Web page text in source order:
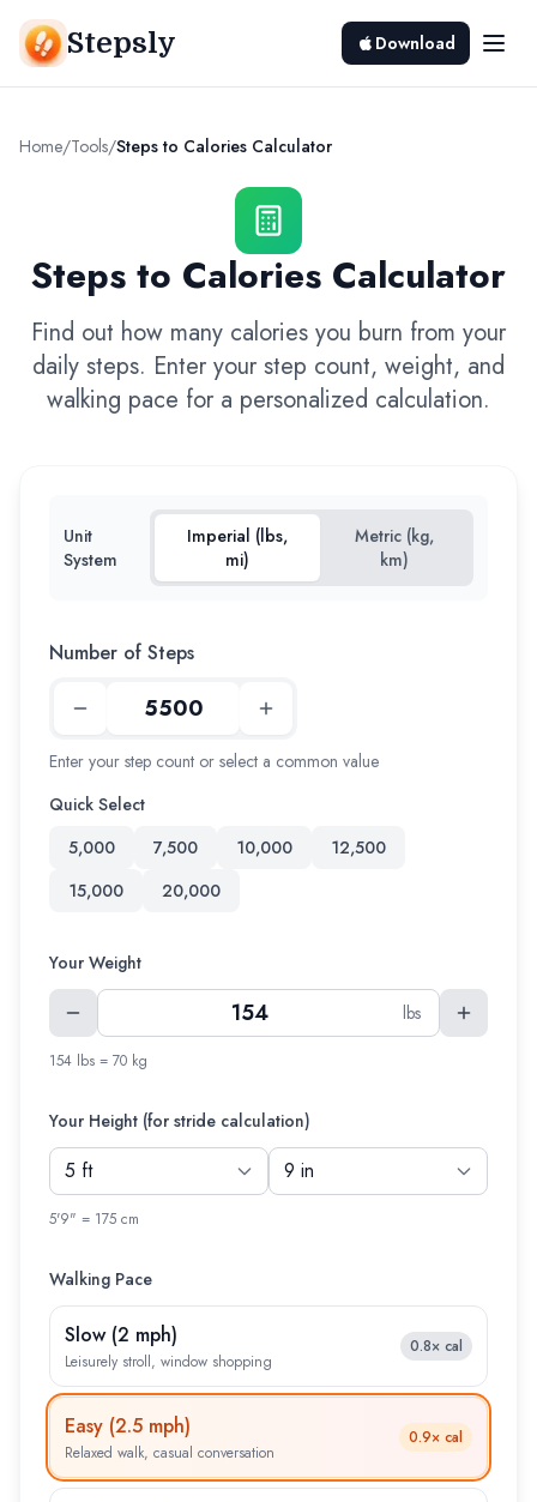
Stepsly Download
Home/Tools/Steps to Calories Calculator
Steps to Calories Calculator
Find out how many calories you burn from your
daily steps. Enter your step count, weight, and
walking pace for a personalized calculation.
Unit
System
Imperial (lbs,
mi)
Metric (kg,
km)
Number of Steps
Enter your step count or select a common value
Quick Select
5,000
7,500 10,000
12,500
15,000
20,000
Your Weight
lbs
154 lbs = 70 kg
Your Height (for stride calculation)
5'9" = 175 cm
Walking Pace
Slow(2 mph)
Leisurely stroll, window shopping
0.8× cal
Easy (2.5 mph)
Relaxed walk, casual conversation
0.9× cal